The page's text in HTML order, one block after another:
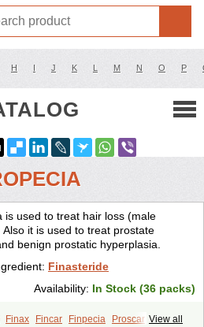
H I J K L M N O P
is used to treat hair loss (male
Also it is used to treat prostate
benign prostatic hyperplasia.
Finasteride
Availability: In Stock (36 packs)
View all
Finax Fincar Finpecia
Proscar